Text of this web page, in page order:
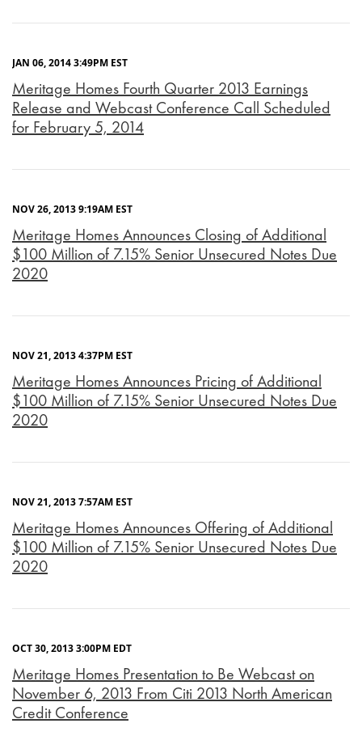
JAN 06, 2014 3:49PM EST
Meritage Homes Fourth Quarter 2013 Earnings
Release and Webcast Conference Call Scheduled
for February 5, 2014
NOV 26, 2013 9:19AM EST
Meritage Homes Announces Closing of Additional
$100 Million of 7.15% Senior Unsecured Notes Due
2020
NOV 21, 2013 4:37PM EST
Meritage Homes Announces Pricing of Additional
$100 Million of 7.15% Senior Unsecured Notes Due
2020
NOV 21, 2013 7:57AM EST
Meritage Homes Announces Offering of Additional
$100 Million of 7.15% Senior Unsecured Notes Due
2020
OCT 30, 2013 3:00PM EDT
Meritage Homes Presentation to Be Webcast on
November 6, 2013 From Citi 2013 North American
Credit Conference